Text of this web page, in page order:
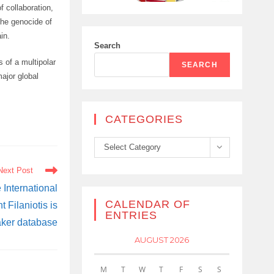
collaboration,
genocide of
of a multipolar
global
Post
Filaniotis is
database
Search
SEARCH
CATEGORIES
Categories
Select Category
CALENDAR OF
ENTRIES
AUGUST 2026
M T W T F S S